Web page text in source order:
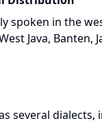
spoken in the
Java, Banten,
several dialects,